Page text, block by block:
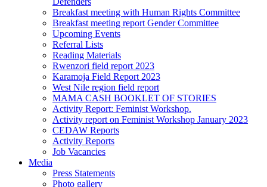
Breakfast meeting with Human Rights Committee
Breakfast meeting report Gender Committee
Upcoming Events
Referral Lists
Reading Materials
Rwenzori field report 2023
Karamoja Field Report 2023
West Nile region field report
MAMA CASH BOOKLET OF STORIES
Activity Report: Feminist Workshop.
Activity report on Feminist Workshop January 2023
CEDAW Reports
Activity Reports
Job Vacancies
Media
Press Statements
Photo gallery